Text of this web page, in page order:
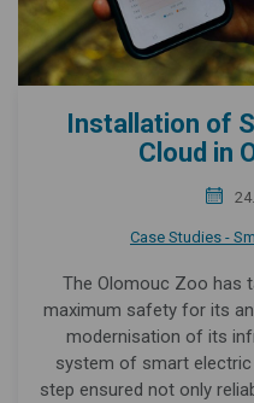
Installation of
Cloud in
Case Studies -
The Olomouc Zoo has
maximum safety for its
modernisation of its
system of smart
step ensured not only